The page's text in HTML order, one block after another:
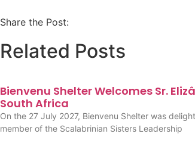
Share the Post:
Related Posts
Bienvenu Shelter Welcomes Sr.
South Africa
On the 27 July 2027, Bienvenu Shelter was
member of the Scalabrinian Sisters Leadership